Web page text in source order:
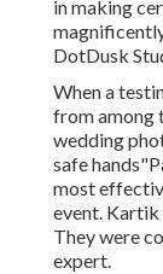
in making
DotDusk
When a
from among
wedding
safe
most
event. Kartik
They were
expert.